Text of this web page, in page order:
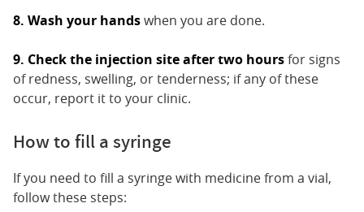
8. Wash your handswhen you are done.
9. Check the injection site after two hoursfor signs
of redness, swelling, or tenderness; if any of these
occur, report it to your clinic.
How to fill a syringe
If you need to fill a syringe with medicine from a vial,
follow these steps: